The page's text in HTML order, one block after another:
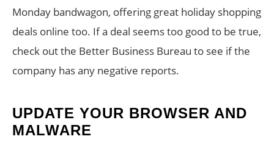
Monday bandwagon, offering great holiday shopping
deals online too. If a deal seems too good to be true,
check out the Better Business Bureau to see if the
company has any negative reports.
UPDATE YOUR BROWSER AND
MALWARE